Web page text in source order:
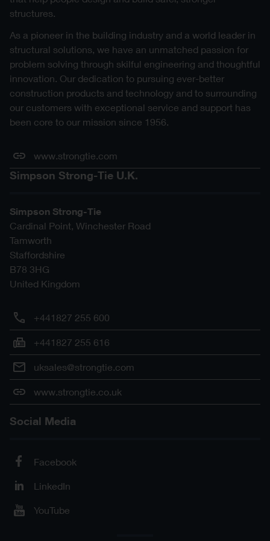
structures.
As a pioneer in the building industry and a world leader in
structural solutions, we have an unmatched passion for
problem solving through skilful engineering and thoughtful
innovation. Our dedication to pursuing ever-better
construction products and technology and to surrounding
our customers with exceptional service and support has
been core to our mission since 1956.
www.strongtie.com
Simpson Strong-Tie U.K.
Simpson Strong-Tie
Cardinal Point, Winchester Road
Tamworth
Staffordshire
B78 3HG
United Kingdom
+441827 255 600
+441827 255 616
uksales@strongtie.com
www.strongtie.co.uk
Social Media
Facebook
LinkedIn
YouTube